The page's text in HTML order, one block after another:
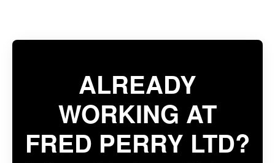
ALREADY
WORKING AT
FRED PERRY LTD?